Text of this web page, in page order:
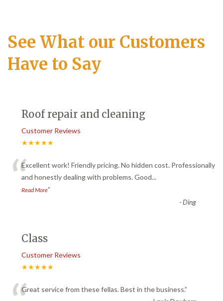
See What our Customers
Have to Say
Roof repair and cleaning
Customer Reviews
★★★★★
“Excellent work! Friendly pricing. No hidden cost. Professionally
and honestly dealing with problems. Good...
Read More”
-Ding
Class
Customer Reviews
★★★★★
Great service from these fellas. Best in the business.”